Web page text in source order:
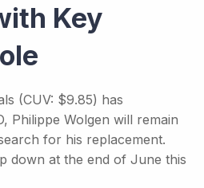
Key
(CUV: $9.85) has
Philippe Wolgen will remain
for his replacement.
down at the end of June this